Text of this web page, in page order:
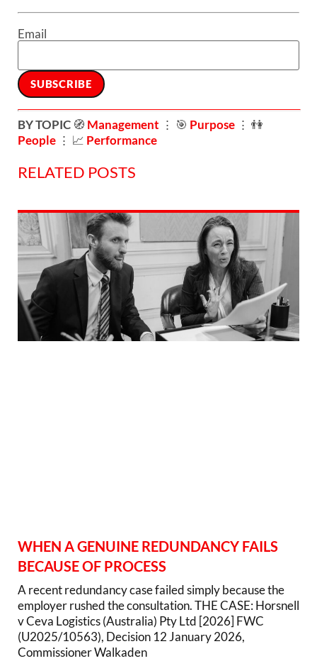
Email
BY TOPIC 🧭 Management ⋮ 🎯 Purpose ⋮ 👫
People ⋮ 📈 Performance
RELATED POSTS
WHEN A GENUINE REDUNDANCY FAILS
BECAUSE OF PROCESS
A recent redundancy case failed simply because the
employer rushed the consultation. THE CASE: Horsnell
v Ceva Logistics (Australia) Pty Ltd [2026] FWC
(U2025/10563), Decision 12 January 2026,
Commissioner Walkaden